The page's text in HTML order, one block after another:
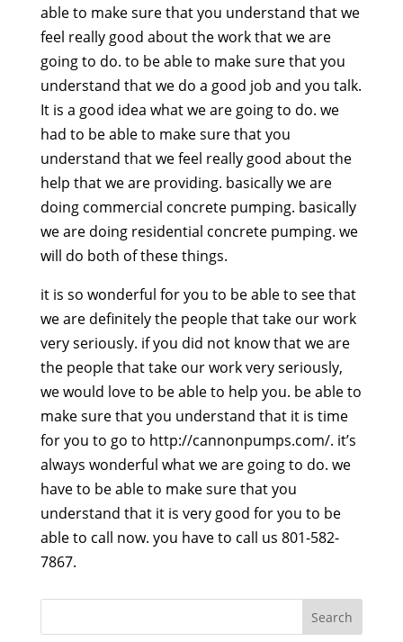
able to make sure that you understand that we
feel really good about the work that we are
going to do. to be able to make sure that you
understand that we do a good job and you talk.
It is a good idea what we are going to do. we
had to be able to make sure that you
understand that we feel really good about the
help that we are providing. basically we are
doing commercial concrete pumping. basically
we are doing residential concrete pumping. we
will do both of these things.
it is so wonderful for you to be able to see that
we are definitely the people that take our work
very seriously. if you did not know that we are
the people that take our work very seriously,
we would love to be able to help you. be able to
make sure that you understand that it is time
for you to go to http://cannonpumps.com/. it’s
always wonderful what we are going to do. we
have to be able to make sure that you
understand that it is very good for you to be
able to call now. you have to call us 801-582-
7867.